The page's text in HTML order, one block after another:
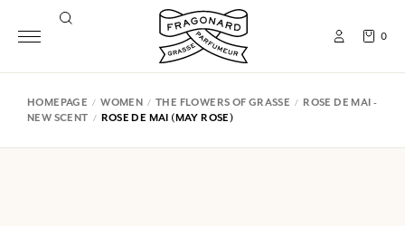
0
HOMEPAGE WOMEN THE FLOWERS OF GRASSE
ROSE DE MAI -
NEW SCENT
ROSE DE MAI (MAY ROSE)